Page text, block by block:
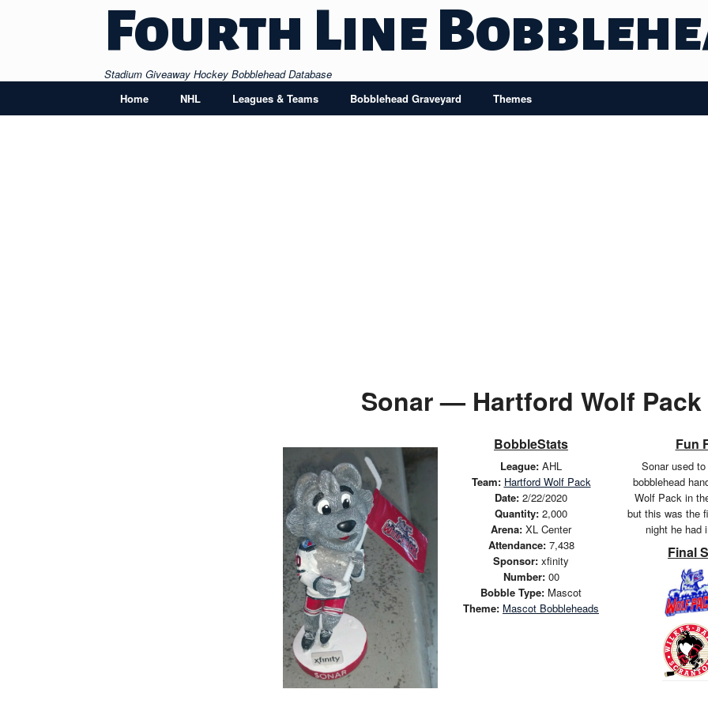
Fourth Line
Stadium Giveaway Hockey Bobblehead Database
Home
NHL Leagues & Teams Bobblehead Graveyard Themes
Sonar — Hartford Wolf Pack
BobbleStats
League: AHL
Team: Hartford Wolf Pack
Date: 2/22/2020
Quantity: 2,000
Arena: XL Center
Attendance:7,438
Sponsor: xfinity
Number:00
Bobble Type: Mascot
Theme: Mascot Bobbleheads
Fun
Sonar used
bobblehead
Wolf Pack in
but this was the
night he had
Final